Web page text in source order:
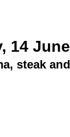
14
steak